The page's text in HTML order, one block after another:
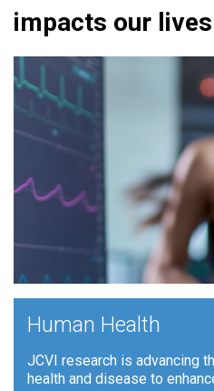
impacts our
Human Health
JCVI research is advancing
health and disease to